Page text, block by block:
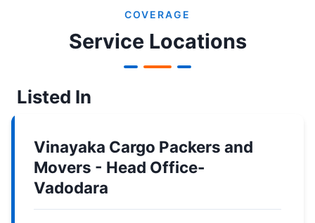
COVERAGE
Service Locations
Listed In
Vinayaka Cargo Packers and
Movers - Head Office-
Vadodara